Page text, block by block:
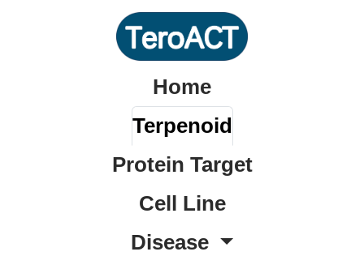
Home
Terpenoid
Protein Target
Cell Line
Disease